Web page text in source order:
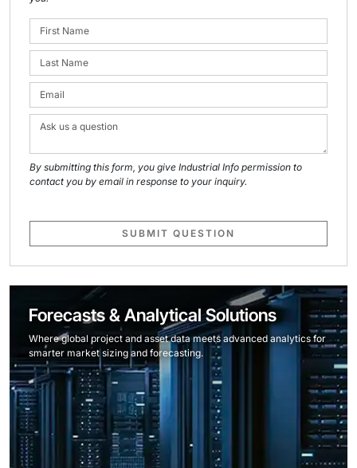
By submitting this form, you give Industrial Info permission to
contact you by email in response to your inquiry.
SUBMIT QUESTION
Forecasts & Analytical Solutions
Where global project and asset data meets advanced analytics for
smarter market sizing and forecasting.